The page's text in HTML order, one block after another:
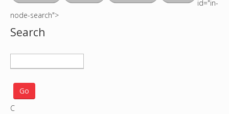
id="in-
node-search">
Search
e
a
c
C